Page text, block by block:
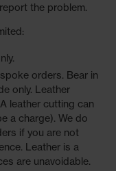
the problem.
orders. Bear in
only. Leather
leather cutting can
a charge). We do
if you are not
Leather is a
are unavoidable.